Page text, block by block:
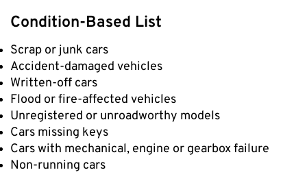
Condition-Based List
Scrap or junk cars
Accident-damaged vehicles
Written-off cars
Flood or fire-affected vehicles
Unregistered or unroadworthy models
Cars missing keys
Cars with mechanical, engine or gearbox failure
Non-running cars